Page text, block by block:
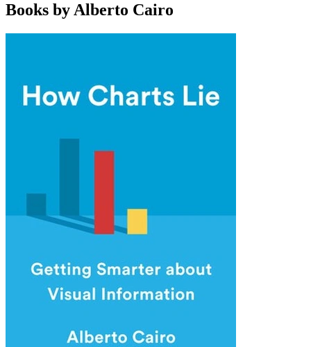
Books by Alberto Cairo